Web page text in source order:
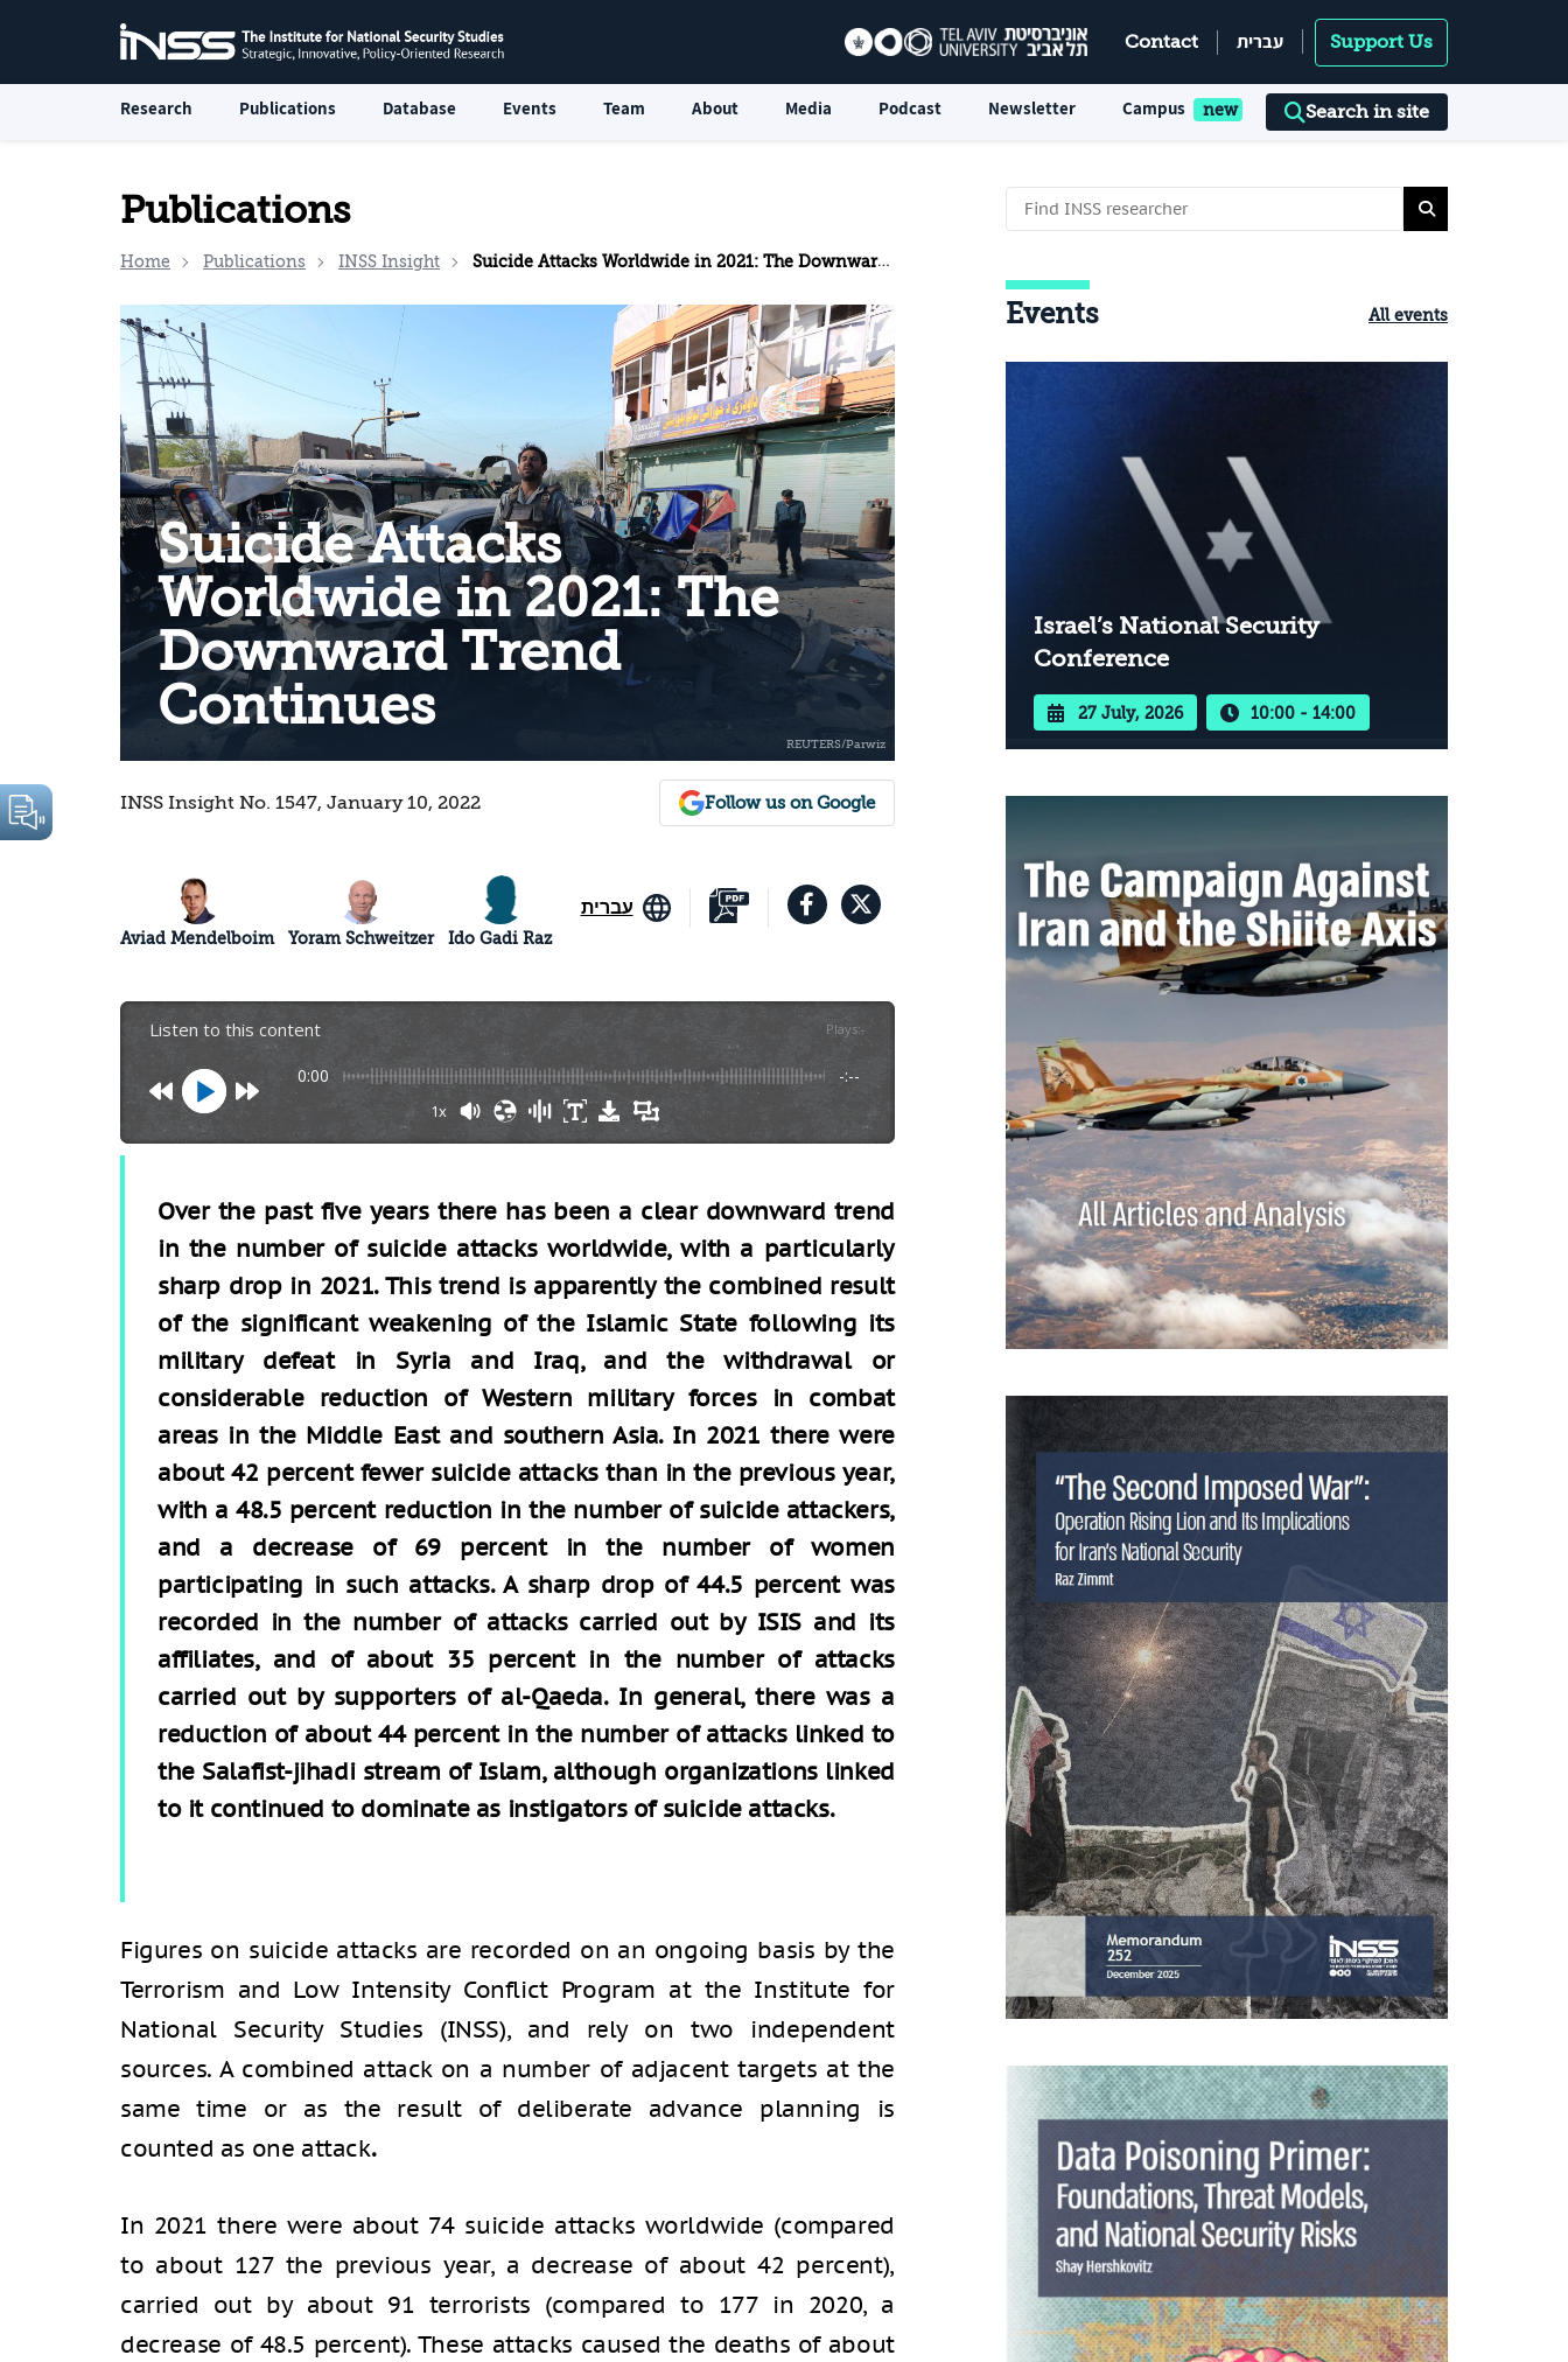
Contact עברית Support Us
Research Publications Database Events Team About Media Podcast Newsletter Campus Search in site
Publications
Home Publications INSS Insight Suicide Attacks Worldwide in 2021: The Downward Trend Continues
Suicide Attacks
Worldwide in 2021: The
Downward Trend
Continues
INSS Insight No. 1547, January 10, 2022 Follow us on Google
עברית
Aviad Mendelboim Yoram Schweitzer Ido Gadi Raz
Listen to this content Plays:-
0:00 -:--
1x
Over the past five years there has been a clear downward trend
in the number of suicide attacks worldwide, with a particularly
sharp drop in 2021. This trend is apparently the combined result
of the significant weakening of the Islamic State following its
military defeat in Syria and Iraq, and the withdrawal or
considerable reduction of Western military forces in combat
areas in the Middle East and southern Asia. In 2021 there were
about 42 percent fewer suicide attacks than in the previous year,
with a 48.5 percent reduction in the number of suicide attackers,
and a decrease of 69 percent in the number of women
participating in such attacks. A sharp drop of 44.5 percent was
recorded in the number of attacks carried out by ISIS and its
affiliates, and of about 35 percent in the number of attacks
carried out by supporters of al-Qaeda. In general, there was a
reduction of about 44 percent in the number of attacks linked to
the Salafist-jihadi stream of Islam, although organizations linked
to it continued to dominate as instigators of suicide attacks.
Figures on suicide attacks are recorded on an ongoing basis by the
Terrorism and Low Intensity Conflict Program at the Institute for
National Security Studies (INSS), and rely on two independent
sources. A combined attack on a number of adjacent targets at the
same time or as the result of deliberate advance planning is
counted as one attack.
In 2021 there were about 74 suicide attacks worldwide (compared
to about 127 the previous year, a decrease of about 42 percent),
carried out by about 91 terrorists (compared to 177 in 2020, a
decrease of 48.5 percent). These attacks caused the deaths of about
Events All events
Israel’s National Security
Conference
27 July, 2026 10:00 - 14:00